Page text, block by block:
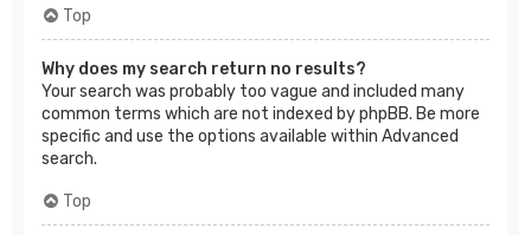
Top
Why does my search return no results?
Your search was probably too vague and included many
common terms which are not indexed by phpBB. Be more
specific and use the options available within Advanced
search.
Top